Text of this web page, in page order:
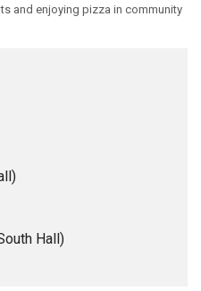
and enjoying pizza in community
Hall)